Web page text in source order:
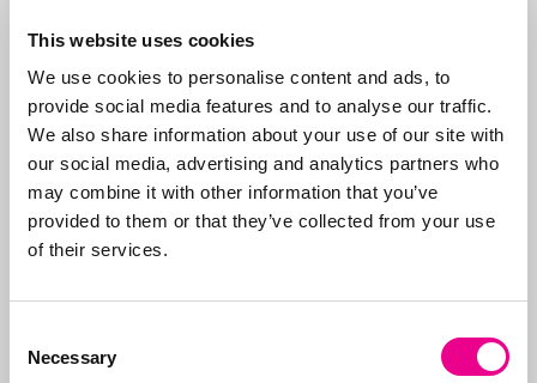
This website uses cookies
We use cookies to personalise content and ads, to
provide social media features and to analyse our traffic.
We also share information about your use of our site with
our social media, advertising and analytics partners who
may combine it with other information that you’ve
provided to them or that they’ve collected from your use
of their services.
Selection
Necessary
About Abcor
Abcor specializes in
applying fortrademark
do this worldwide for
international